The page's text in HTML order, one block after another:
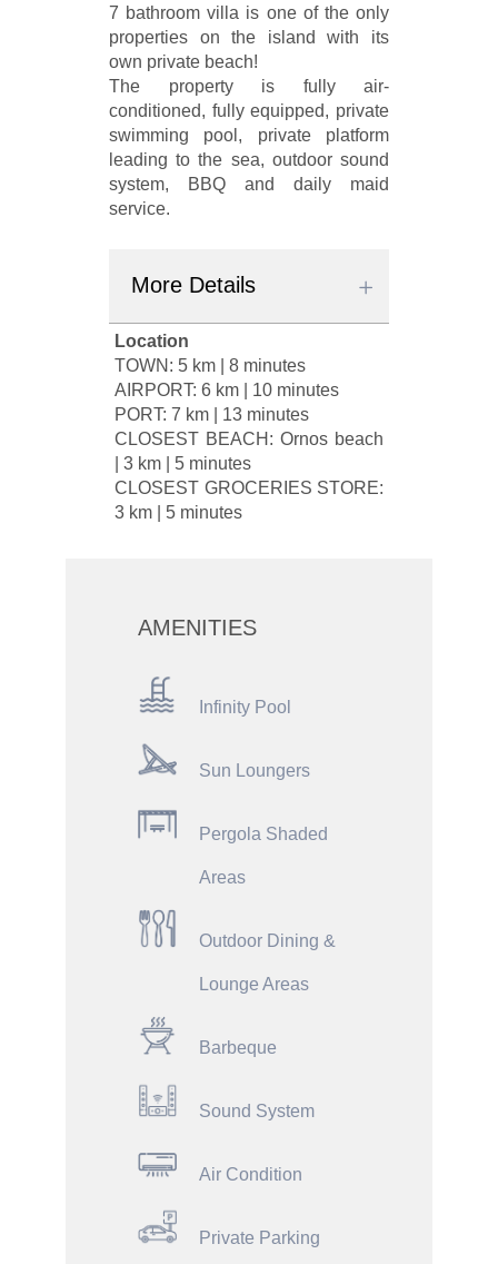
7 bathroom villa is one of the only
properties on the island with its
own private beach!
The property is fully air-
conditioned, fully equipped, private
swimming pool, private platform
leading to the sea, outdoor sound
system, BBQ and daily maid
service.
More Details
Location
TOWN: 5 km | 8 minutes
AIRPORT: 6 km | 10 minutes
PORT: 7 km | 13 minutes
CLOSEST BEACH: Ornos beach
| 3 km | 5 minutes
CLOSEST GROCERIES STORE:
3 km | 5 minutes
AMENITIES
Infinity Pool
Sun Loungers
Pergola Shaded
Areas
Outdoor Dining &
Lounge Areas
Barbeque
Sound System
Air Condition
Private Parking